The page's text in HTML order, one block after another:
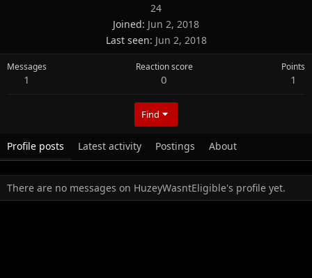
24
Joined Jun 2, 2018
Last seen Jun 2, 2018
Messages
1
Reaction score
0
Points
1
Find
Profile posts Latest activity Postings About
There are no messages on HuzeyWasntEligible's profile yet.